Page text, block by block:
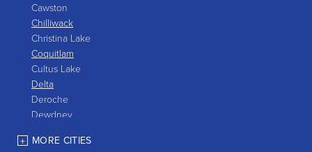
Cawston
Chilliwack
Christina Lake
Coquitlam
Cultus Lake
Delta
Deroche
Dewdney
Grand Forks
MORE CITIES